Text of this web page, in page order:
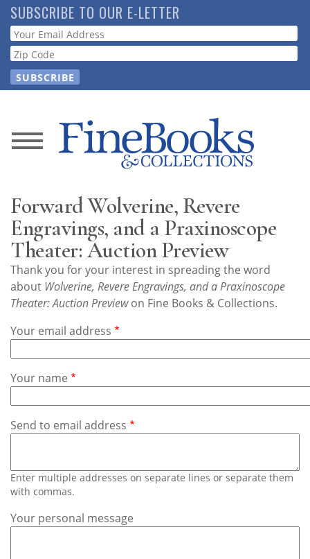
Skip
to
main
content
SUBSCRIBE TO OUR E-LETTER
Webform
News
Store
Resource
Guide
Subscribe
Contact
Us
Forward Wolverine, Revere
Engravings, and a Praxinoscope
Theater: Auction Preview
Thank you for your interest in spreading the word
about Wolverine, Revere Engravings, and a Praxinoscope
Theater: Auction Previewon Fine Books & Collections.
Your email address
Your name
Send to email address
Enter multiple addresses on separate lines or separate them
with commas.
Your personal message